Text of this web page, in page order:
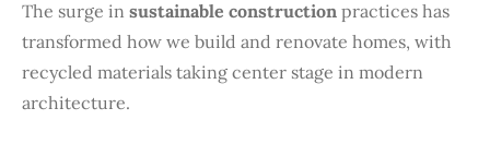
The surge in sustainable construction practices has
transformed how we build and renovate homes, with
recycled materials taking center stage in modern
architecture.